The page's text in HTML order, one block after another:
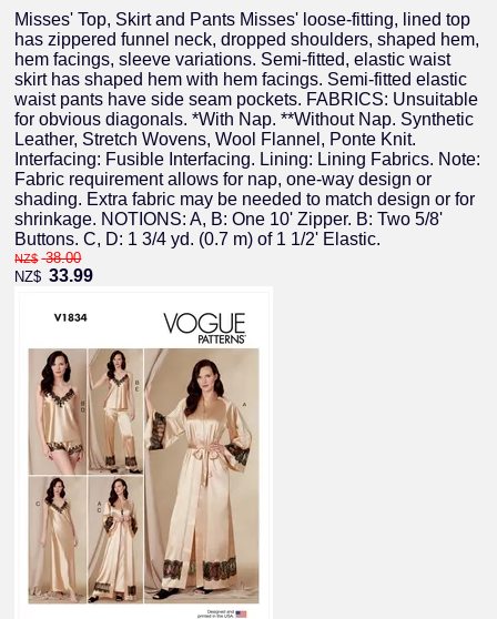
Misses' Top, Skirt and Pants Misses' loose-fitting, lined top
has zippered funnel neck, dropped shoulders, shaped hem,
hem facings, sleeve variations. Semi-fitted, elastic waist
skirt has shaped hem with hem facings. Semi-fitted elastic
waist pants have side seam pockets. FABRICS: Unsuitable
for obvious diagonals. *With Nap. **Without Nap. Synthetic
Leather, Stretch Wovens, Wool Flannel, Ponte Knit.
Interfacing: Fusible Interfacing. Lining: Lining Fabrics. Note:
Fabric requirement allows for nap, one-way design or
shading. Extra fabric may be needed to match design or for
shrinkage. NOTIONS: A, B: One 10' Zipper. B: Two 5/8'
Buttons. C, D: 1 3/4 yd. (0.7 m) of 1 1/2' Elastic.
NZ$ 38.00
NZ$ 33.99